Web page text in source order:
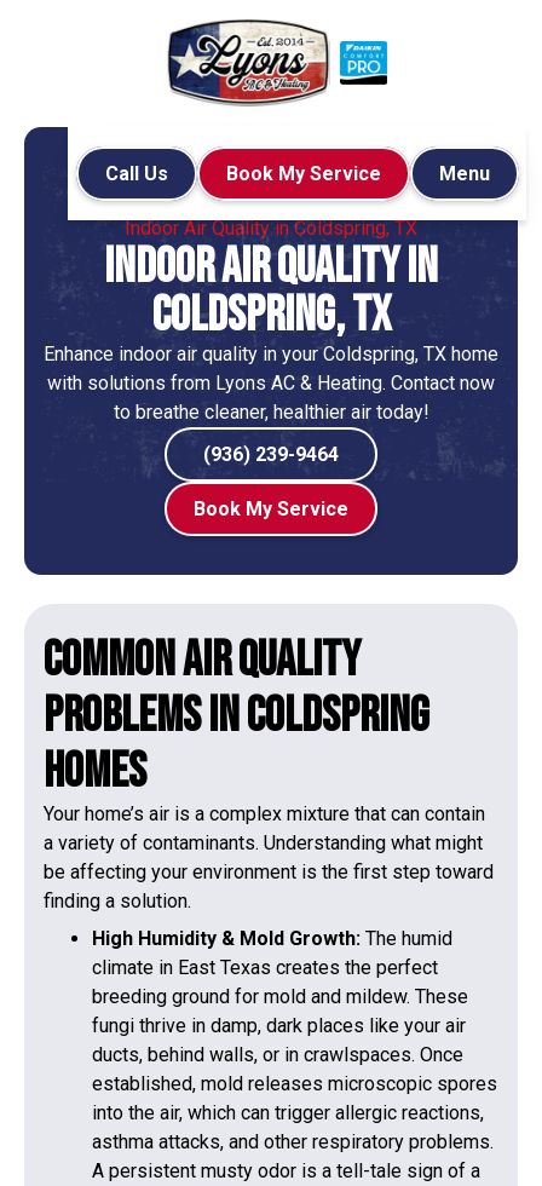
Call Us Book My Service Menu
Home
Indoor Air Quality
Indoor Air Quality in Coldspring, TX
Indoor Air Quality in
Coldspring, TX
Enhance indoor air quality in your Coldspring, TX home
with solutions from Lyons AC & Heating. Contact now
to breathe cleaner, healthier air today!
(936) 239-9464
Book My Service
Common Air Quality
Problems in Coldspring
Homes
Your home’s air is a complex mixture that can contain
a variety of contaminants. Understanding what might
be affecting your environment is the first step toward
finding a solution.
High Humidity & Mold Growth: The humid
climate in East Texas creates the perfect
breeding ground for mold and mildew. These
fungi thrive in damp, dark places like your air
ducts, behind walls, or in crawlspaces. Once
established, mold releases microscopic spores
into the air, which can trigger allergic reactions,
asthma attacks, and other respiratory problems.
A persistent musty odor is a tell-tale sign of a